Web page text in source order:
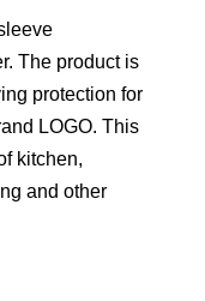
The product is
protection for
LOGO. This
kitchen,
and other